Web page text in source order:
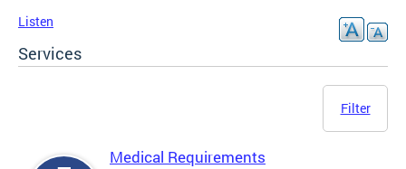
Listen
Services
Filter
Medical Requirements